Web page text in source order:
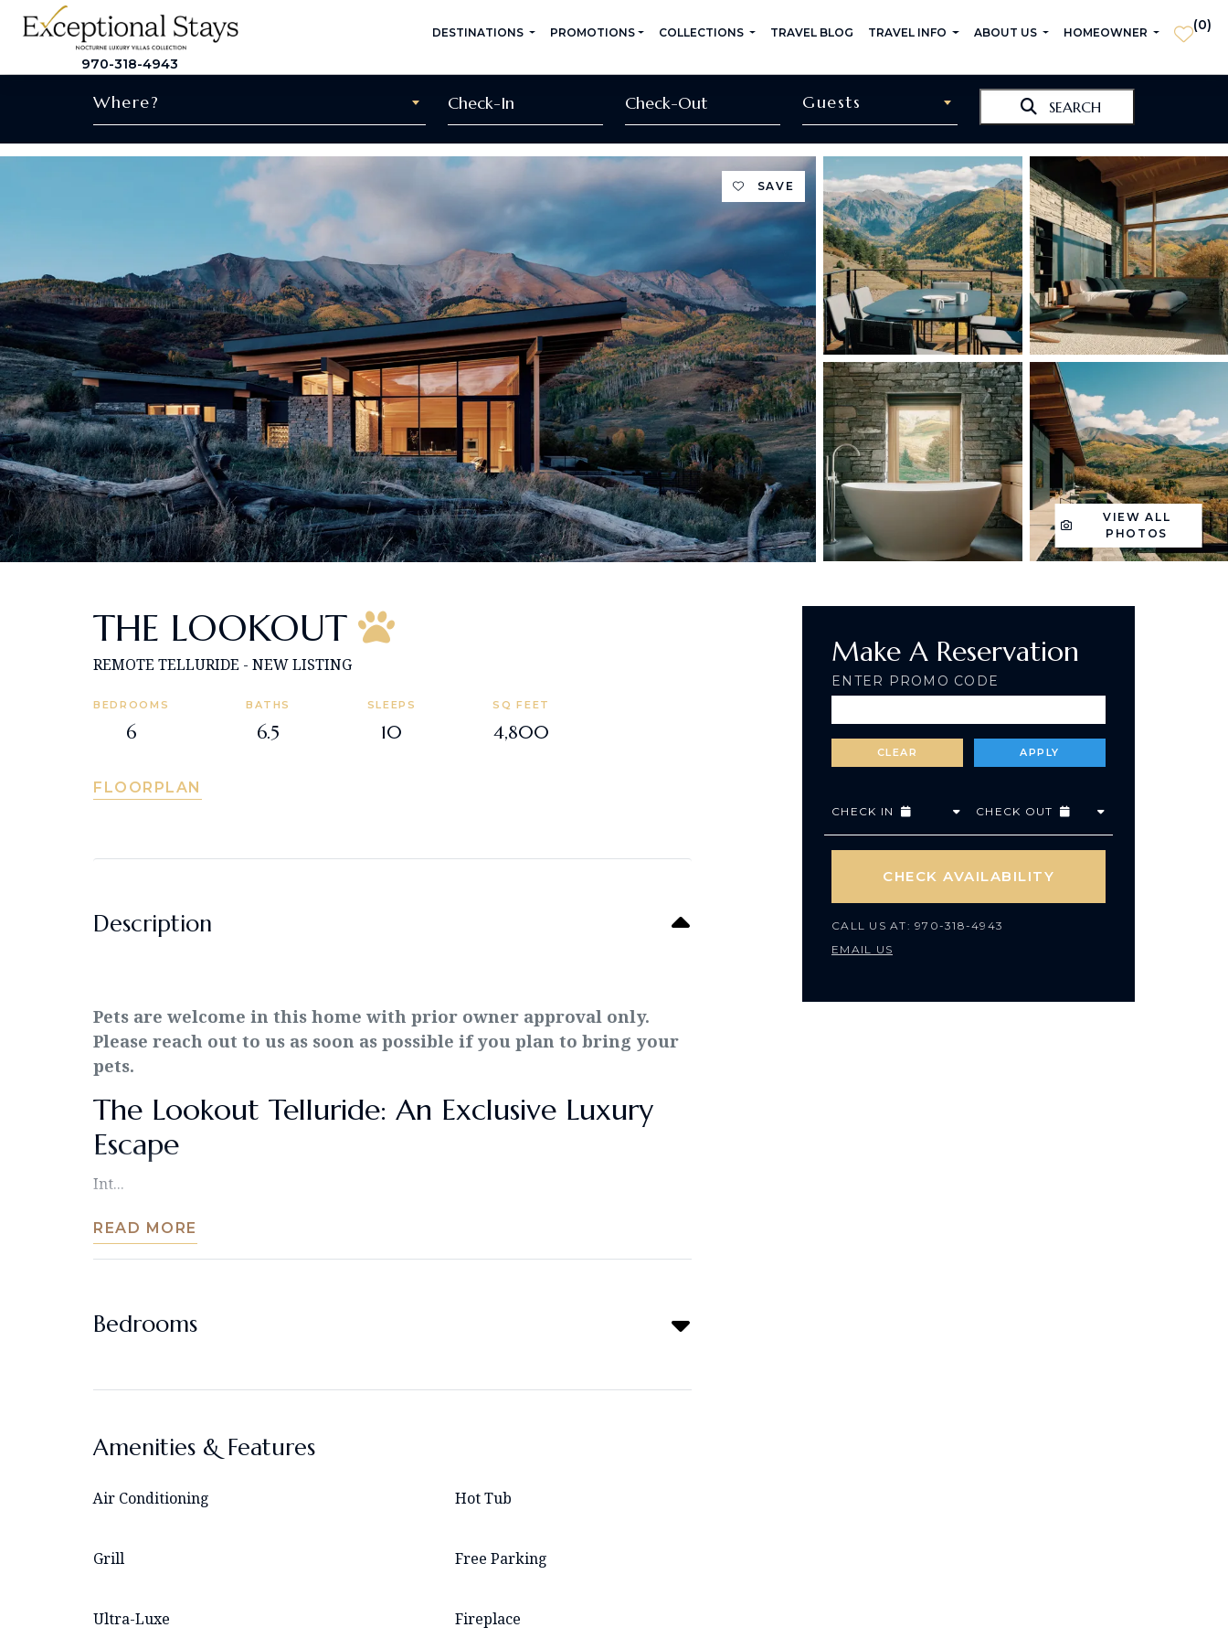
970-318-4943
DESTINATIONS PROMOTIONS COLLECTIONS TRAVEL BLOG TRAVEL INFO ABOUT US HOMEOWNER (0)
Where? Guests SEARCH
SAVE
VIEW ALL
PHOTOS
Make A Reservation
ENTER PROMO CODE
CHECK IN CHECK OUT
CHECK AVAILABILITY
CALL US AT: 970-318-4943
EMAIL US
THE LOOKOUT
REMOTE TELLURIDE - NEW LISTING
BEDROOMS
6
BATHS
6.5
SLEEPS
10
SQ FEET
4,800
FLOORPLAN
Description
Pets are welcome in this home with prior owner approval only.
Please reach out to us as soon as possible if you plan to bring your
pets.
The Lookout Telluride: An Exclusive Luxury
Escape
Int...
READ MORE
Bedrooms
Amenities & Features
Air Conditioning Hot Tub
Grill Free Parking
Ultra-Luxe Fireplace